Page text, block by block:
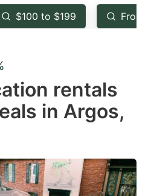
key
to
keyboard
shortcuts
for
dates.
$100 to $199 From
rentals
in Argos,